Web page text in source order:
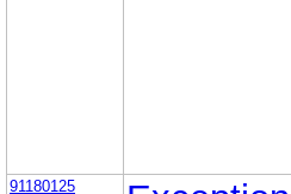
91180125